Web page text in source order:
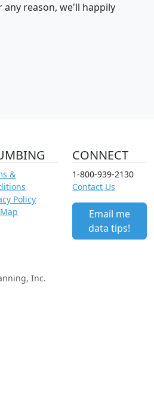
reason, we'll happily
&
Policy
CONNECT
1-800-939-2130
Contact Us
Email me
data tips!
Inc.